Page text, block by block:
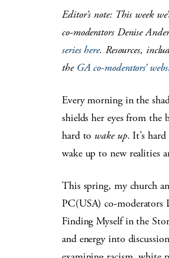
Editor’s note: This week
co-moderators Denise
series here. Resources,
the GA co-moderators’
Every morning in the
shields her eyes from
hard to wake up. It’s
wake up to new realities
This spring, my church
PC(USA) co-moderators
Finding Myself in the
and energy into